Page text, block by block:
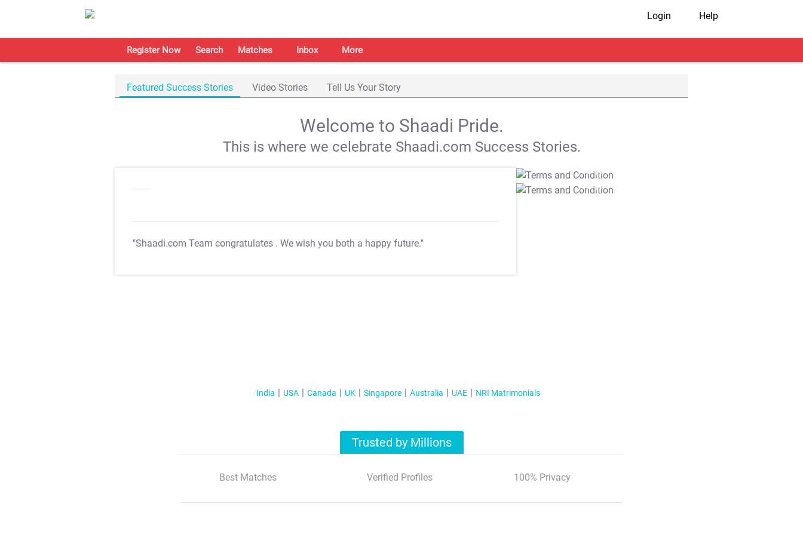
Login Help
Register Now Search Matches Inbox More
Featured Success Stories Video Stories Tell Us Your Story
Welcome to Shaadi Pride.
This is where we celebrate Shaadi.com Success Stories.
"Shaadi.com Team congratulates . We wish you both a happy future."
T&C Apply
T&C Apply
India USA Canada UK Singapore Australia UAE NRI Matrimonials
Trusted by Millions
Best Matches Verified Profiles 100% Privacy